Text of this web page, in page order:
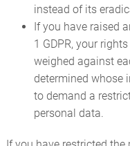
instead of its
If you have raised
1 GDPR, your
weighed against
determined whose
to demand a
personal data.